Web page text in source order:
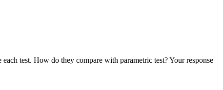
test. How do they compare with parametric test? Your response